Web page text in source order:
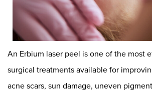
An Erbium laser peel is one of the most
surgical treatments available for
acne scars, sun damage, uneven